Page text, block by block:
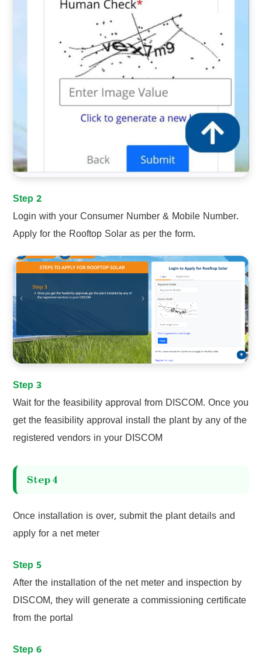
Step 2
Login with your Consumer Number & Mobile Number.
Apply for the Rooftop Solar as per the form.
Step 3
Wait for the feasibility approval from DISCOM. Once you
get the feasibility approval install the plant by any of the
registered vendors in your DISCOM
Step 4
Once installation is over, submit the plant details and
apply for a net meter
Step 5
After the installation of the net meter and inspection by
DISCOM, they will generate a commissioning certificate
from the portal
Step 6